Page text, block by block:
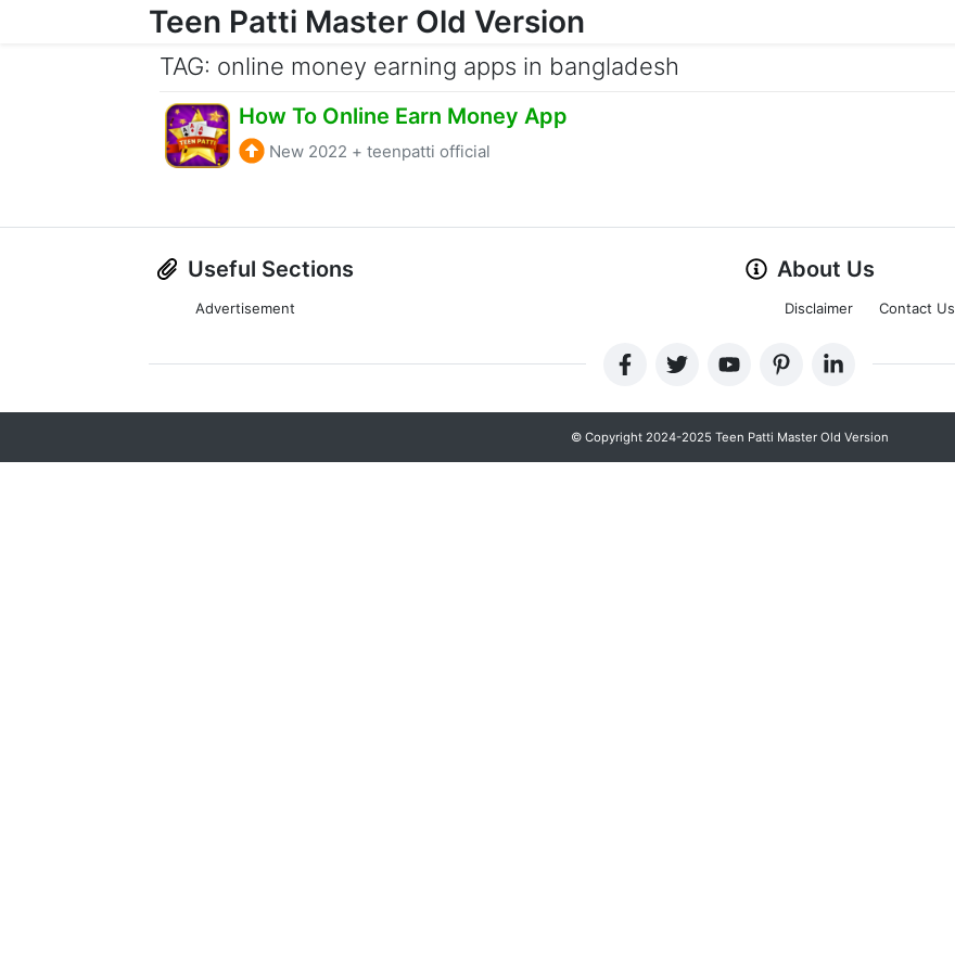
Teen Patti Master Old Version
TAG: online money earning apps in bangladesh
How To Online Earn Money App
New 2022 + teenpatti official
Useful Sections
Advertisement
About Us
Disclaimer Contact Us
© Copyright 2024-2025 Teen Patti Master Old Version